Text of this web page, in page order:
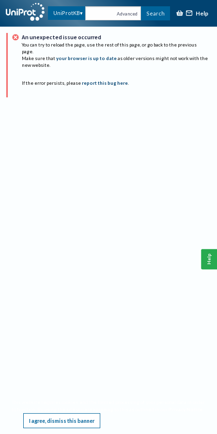
UniProtKB Advanced Search Help
An unexpected issue occurred
You can try to reload the page, use the rest of this page, or go back to the previous
page.
Make sure that your browser is up to date as older versions might not work with the
new website.
If the error persists, please report this bug here.
I agree, dismiss this banner
Help